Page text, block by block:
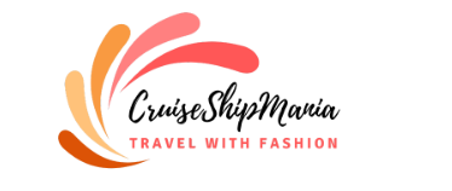
content